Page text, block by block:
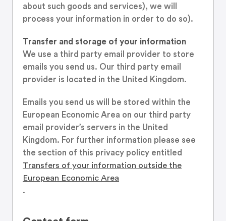
about such goods and services), we will
process your information in order to do so).
Transfer and storage of your information
We use a third party email provider to store
emails you send us. Our third party email
provider is located in the United Kingdom.
Emails you send us will be stored within the
European Economic Area on our third party
email provider’s servers in the United
Kingdom. For further information please see
the section of this privacy policy entitled
Transfers of your information outside the
European Economic Area
.